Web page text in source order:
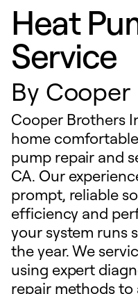
Heat
Service
By Cooper
Cooper Brothers
home
pump repair and
CA. Our
prompt, reliable
efficiency and
your system runs
the year. We
using expert
repair methods to